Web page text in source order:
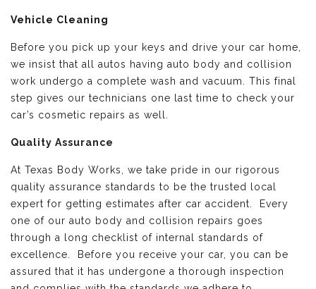
Vehicle Cleaning
Before you pick up your keys and drive your car home,
we insist that all autos having auto body and collision
work undergo a complete wash and vacuum. This final
step gives our technicians one last time to check your
car’s cosmetic repairs as well.
Quality Assurance
At Texas Body Works, we take pride in our rigorous
quality assurance standards to be the trusted local
expert for getting estimates after car accident. Every
one of our auto body and collision repairs goes
through a long checklist of internal standards of
excellence. Before you receive your car, you can be
assured that it has undergone a thorough inspection